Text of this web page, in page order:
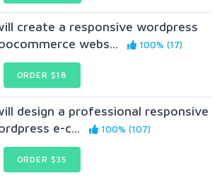
create a responsive wordpress
webs...
100% (17)
ORDER $18
design a professional responsive
e-c...
100% (107)
ORDER $35